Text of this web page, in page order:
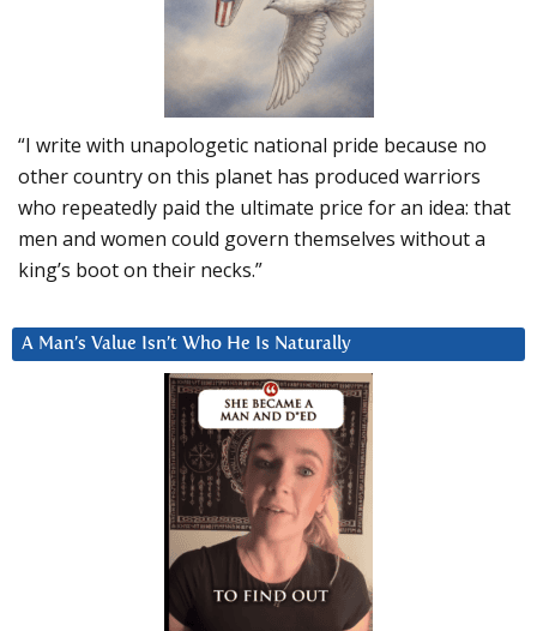
“I write with unapologetic national pride because no
other country on this planet has produced warriors
who repeatedly paid the ultimate price for an idea: that
men and women could govern themselves without a
king’s boot on their necks.”
A Man’s Value Isn’t Who He Is Naturally